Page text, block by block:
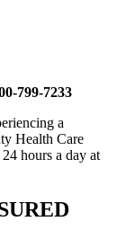
799-7233
a
Health Care
24 hours a day at